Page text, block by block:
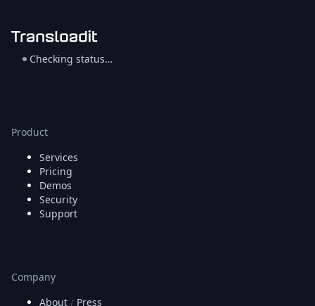
Checking status…
Product
Services
Pricing
Demos
Security
Support
Company
About / Press